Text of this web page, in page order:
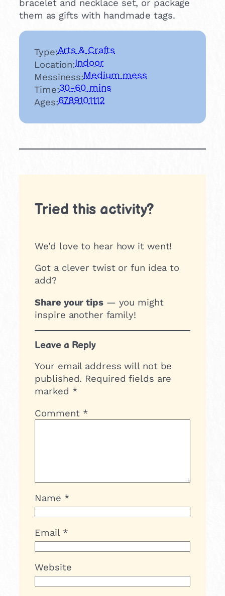
Type:Arts & Crafts
Location:Indoor
Messiness:Medium mess
Time:30-60 mins
Ages:6789101112
bracelet and necklace set, or package
them as gifts with handmade tags.
Tried this activity?
We’d love to hear how it went!
Got a clever twist or fun idea to
add?
Share your tips— you might
inspire another family!
Leave a Reply
Your email address will not be
published. Required fields are
marked *
Comment *
Name *
Email *
Website